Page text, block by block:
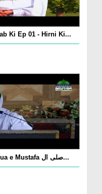
Ki Ep 01 - Hirni Ki...
Dars e Shifa Shareef Ep 74 - Dua e Mustafa صلی ال...